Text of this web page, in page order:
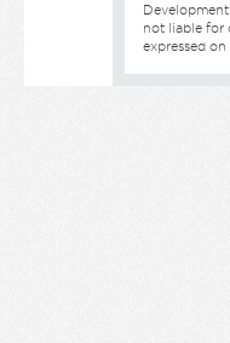
not liable for
expressed on